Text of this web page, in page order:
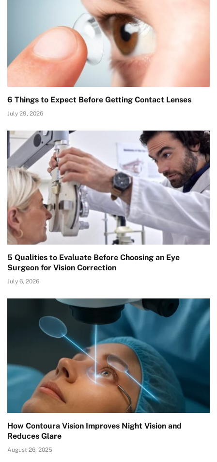
6 Things to Expect Before Getting Contact Lenses
July 29, 2026
5 Qualities to Evaluate Before Choosing an Eye
Surgeon for Vision Correction
July 6, 2026
How Contoura Vision Improves Night Vision and
Reduces Glare
August 26, 2025